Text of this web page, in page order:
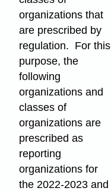
organizations that
are prescribed by
regulation. For this
purpose, the
following
organizations and
classes of
organizations are
prescribed as
reporting
organizations for
the 2022-2023 and